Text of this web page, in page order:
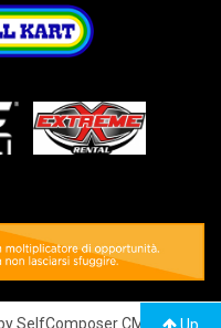
SelfComposer CMS